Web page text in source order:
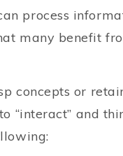
process
many benefit
concepts or
“interact” and